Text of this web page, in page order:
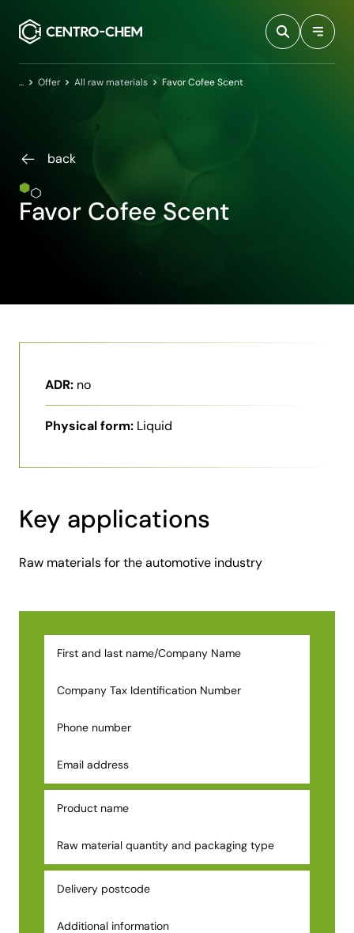
HomeOffer All raw materials Favor Cofee Scent
back
Favor Cofee Scent
ADR: no
Physical form: Liquid
Key applications
Raw materials for the automotive industry